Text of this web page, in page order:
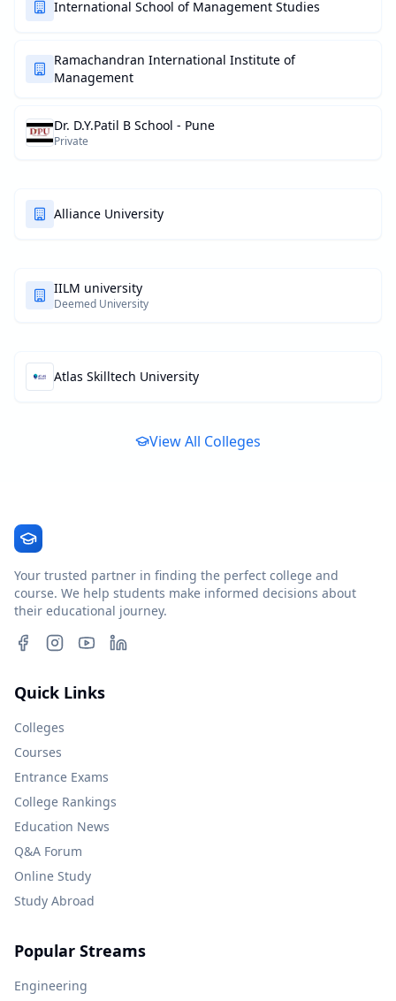
International School of Management Studies
Ramachandran International Institute of
Management
Dr. D.Y.Patil B School - Pune
Private
Alliance University
IILM university
Deemed University
Atlas Skilltech University
View All Colleges
Your trusted partner in finding the perfect college and
course. We help students make informed decisions about
their educational journey.
Quick Links
Colleges
Courses
Entrance Exams
College Rankings
Education News
Q&A Forum
Online Study
Study Abroad
Popular Streams
Engineering